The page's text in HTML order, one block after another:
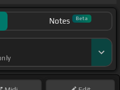
Notes Beta